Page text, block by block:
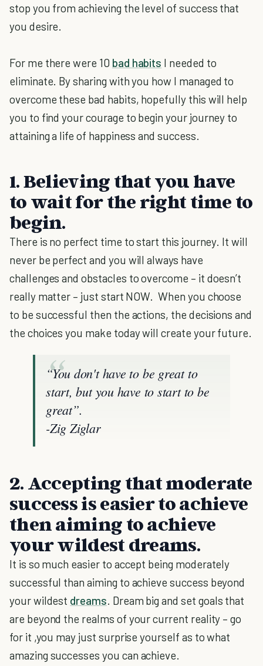
stop you from achieving the level of success that
you desire.
For me there were 10 bad habits I needed to
eliminate. By sharing with you how I managed to
overcome these bad habits, hopefully this will help
you to find your courage to begin your journey to
attaining a life of happiness and success.
1.Believing that you have
to wait for the right time to
begin.
There is no perfect time to start this journey. It will
never be perfect and you will always have
challenges and obstacles to overcome – it doesn’t
really matter – just start NOW. When you choose
to be successful then the actions, the decisions and
the choices you make today will create your future.
“You don't have to be great to
start, but you have to start to be
great”.
-Zig Ziglar
2. Accepting that moderate
success is easier to achieve
then aiming to achieve
your wildest dreams.
It is so much easier to accept being moderately
successful than aiming to achieve success beyond
your wildest dreams. Dream big and set goals that
are beyond the realms of your current reality – go
for it ,you may just surprise yourself as to what
amazing successes you can achieve.